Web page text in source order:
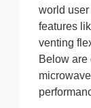
world
features
venting
Below are